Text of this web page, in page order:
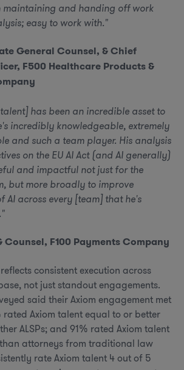
maintaining and handing off work
easy to work with."
General Counsel, & Chief
F500 Healthcare Products &
has been an incredible asset to
incredibly knowledgeable, extremely
and such a team player. His analysis
on the EU AI Act (and AI generally)
and impactful not just for the
but more broadly to improve
AI across every [team] that he's
Counsel, F100 Payments Company
reflects consistent execution across
not just standout engagements.
said their Axiom engagement met
rated Axiom talent equal to or better
ALSPs; and 91% rated Axiom talent
attorneys from traditional law
rate Axiom talent 4 out of 5